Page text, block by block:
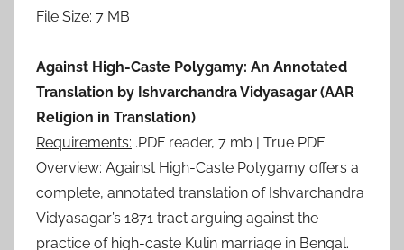
File Size: 7 MB
Against High-Caste Polygamy: An Annotated
Translation by Ishvarchandra Vidyasagar (AAR
Religion in Translation)
Requirements: .PDF reader, 7 mb | True PDF
Overview: Against High-Caste Polygamy offers a
complete, annotated translation of Ishvarchandra
Vidyasagar’s 1871 tract arguing against the
practice of high-caste Kulin marriage in Bengal.